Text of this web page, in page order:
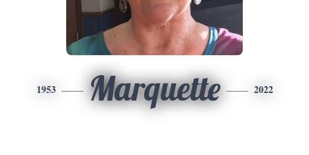
1953 Marquette 2022